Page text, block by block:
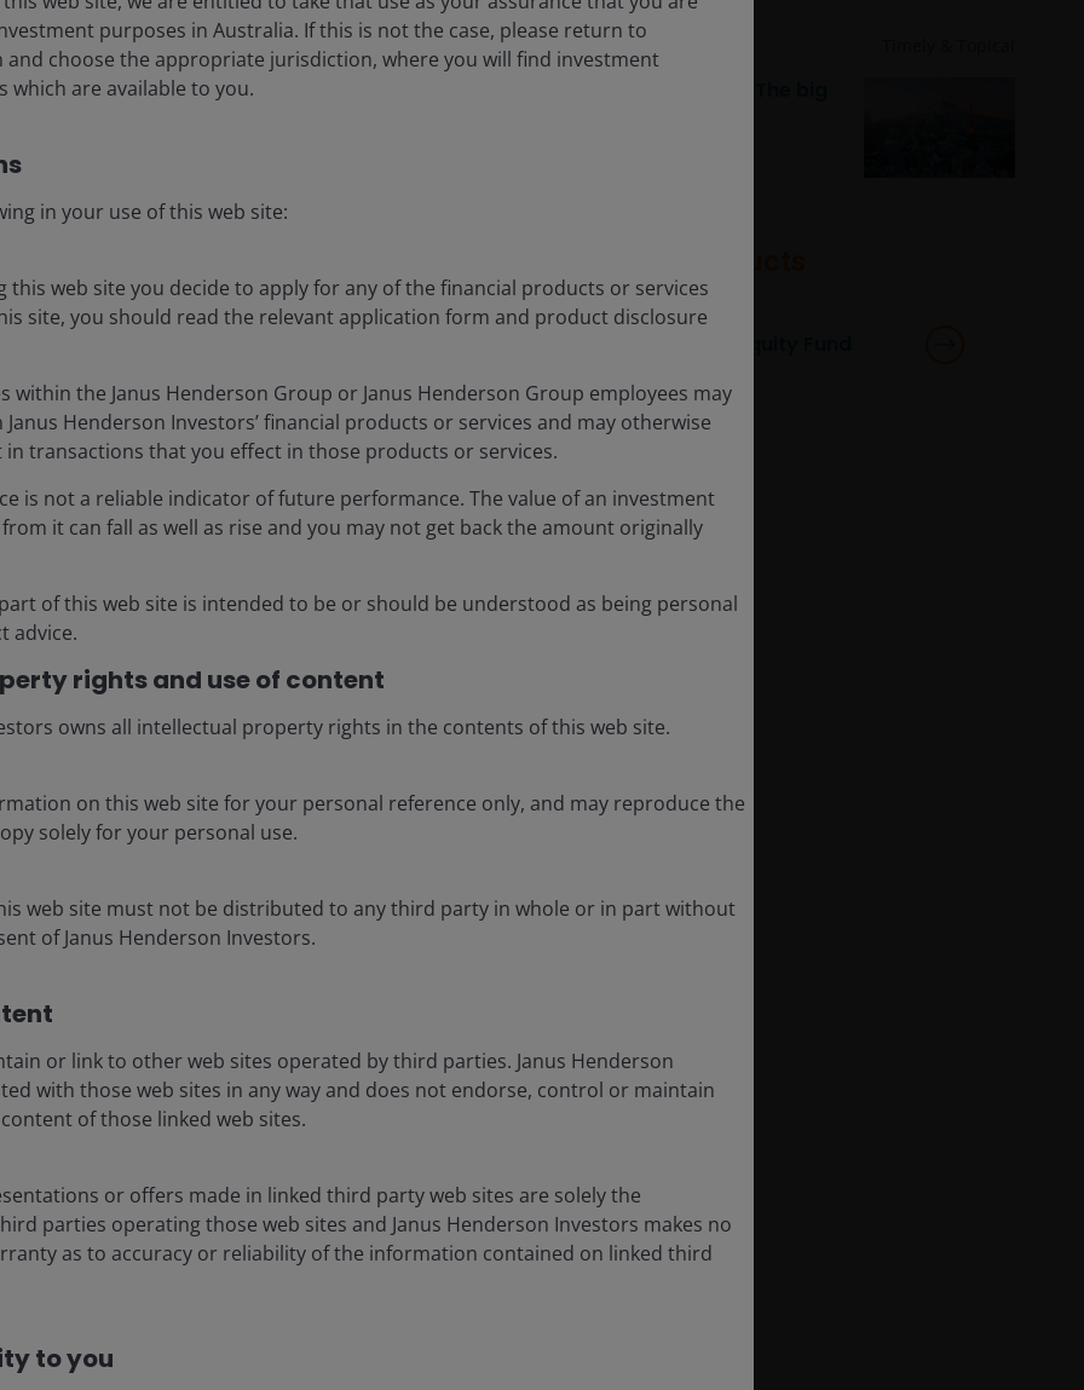
duration and conviction
ten-year cycle’ of rapid AI
AI+ Summit
the AI investment cycle is still in its early innings.
from across the AI ecosystem was strikingly
in compute capacity (Figure 1) between 2025 and
forecasts running 3x higher. 1
7 months
strategy or market sector, and should not be assumed to be
Dec 19, 2025
purposes in Australia. If this is not the case, please return to
and choose the appropriate jurisdiction, where you will find investment
which are available to you.
in your use of this web site:
this web site you decide to apply for any of the financial products or services
site, you should read the relevant application form and product disclosure
within the Janus Henderson Group or Janus Henderson Group employees may
Janus Henderson Investors’ financial products or services and may otherwise
in transactions that you effect in those products or services.
is not a reliable indicator of future performance. The value of an investment
it can fall as well as rise and you may not get back the amount originally
of this web site is intended to be or should be understood as being personal
advice.
rights and use of content
owns all intellectual property rights in the contents of this web site.
on this web site for your personal reference only, and may reproduce the
solely for your personal use.
web site must not be distributed to any third party in whole or in part without
of Janus Henderson Investors.
or link to other web sites operated by third parties. Janus Henderson
with those web sites in any way and does not endorse, control or maintain
of those linked web sites.
or offers made in linked third party web sites are solely the
parties operating those web sites and Janus Henderson Investors makes no
as to accuracy or reliability of the information contained on linked third
to you​